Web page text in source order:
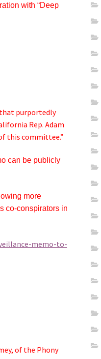
with “Deep
purportedly
Rep. Adam
this committee.”
can be publicly
more
co-conspirators in
memo-to-
of the Phony